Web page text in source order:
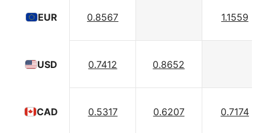
EUR
USD
CAD
0.8567 1.1559
0.7412 0.8652
0.5317 0.6207 0.7174